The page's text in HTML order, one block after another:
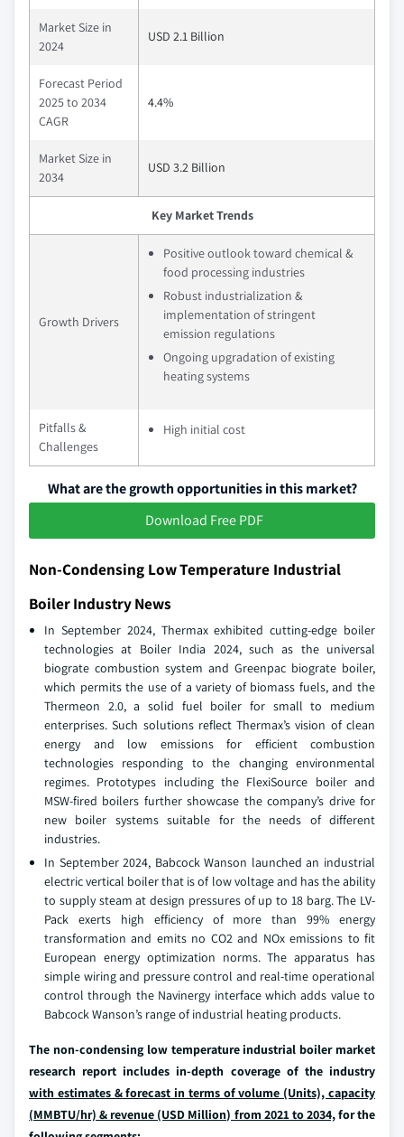
Market Size in
2024
USD 2.1 Billion
Forecast Period
2025 to 2034
CAGR
4.4%
Market Size in
2034
USD 3.2 Billion
Key Market Trends
Growth Drivers
Positive outlook toward chemical &
food processing industries
Robust industrialization &
implementation of stringent
emission regulations
Ongoing upgradation of existing
heating systems
Pitfalls &
Challenges
High initial cost
What are the growth opportunities in this market?
Download Free PDF
Non-Condensing Low Temperature Industrial
Boiler Industry News
In September 2024, Thermax exhibited cutting-edge boiler
technologies at Boiler India 2024, such as the universal
biograte combustion system and Greenpac biograte boiler,
which permits the use of a variety of biomass fuels, and the
Thermeon 2.0, a solid fuel boiler for small to medium
enterprises. Such solutions reflect Thermax’s vision of clean
energy and low emissions for efficient combustion
technologies responding to the changing environmental
regimes. Prototypes including the FlexiSource boiler and
MSW-fired boilers further showcase the company’s drive for
new boiler systems suitable for the needs of different
industries.
In September 2024, Babcock Wanson launched an industrial
electric vertical boiler that is of low voltage and has the ability
to supply steam at design pressures of up to 18 barg. The LV-
Pack exerts high efficiency of more than 99% energy
transformation and emits no CO2 and NOx emissions to fit
European energy optimization norms. The apparatus has
simple wiring and pressure control and real-time operational
control through the Navinergy interface which adds value to
Babcock Wanson’s range of industrial heating products.
The non-condensing low temperature industrial boiler market
research report includes in-depth coverage of the industry
with estimates & forecast in terms of volume (Units), capacity
(MMBTU/hr) & revenue (USD Million) from 2021 to 2034,for the